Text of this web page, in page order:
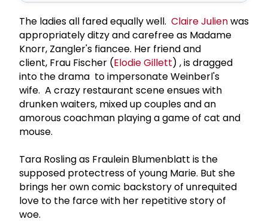
The ladies all fared equally well. Claire Julienwas
appropriately ditzy and carefree as Madame
Knorr, Zangler's fiancee. Her friend and
client, Frau Fischer (Elodie Gillett) , is dragged
into the drama to impersonate Weinberl's
wife. A crazy restaurant scene ensues with
drunken waiters, mixed up couples and an
amorous coachman playing a game of cat and
mouse.
Tara Rosling as Fraulein Blumenblatt is the
supposed protectress of young Marie. But she
brings her own comic backstory of unrequited
love to the farce with her repetitive story of
woe.